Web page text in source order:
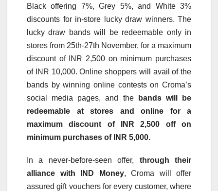
Black offering 7%, Grey 5%, and White 3%
discounts for in-store lucky draw winners. The
lucky draw bands will be redeemable only in
stores from 25th-27th November, for a maximum
discount of INR 2,500 on minimum purchases
of INR 10,000. Online shoppers will avail of the
bands by winning online contests on Croma’s
social media pages, and the
bands will be
redeemable at stores and online for a
maximum discount of INR 2,500 off on
minimum purchases of INR 5,000.
In a never-before-seen offer, through their
alliance with IND Money, Croma will offer
assured gift vouchers for every customer, where